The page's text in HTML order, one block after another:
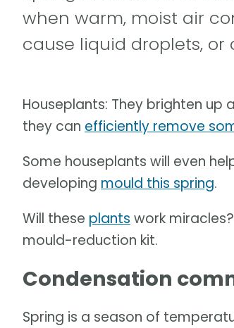
when warm, moist air
cause liquid droplets, or
Houseplants: They brighten up
they can efficiently remove
Some houseplants will even
developing mould this spring.
Will these plants work
mould-reduction kit.
Condensation
Spring is a season of